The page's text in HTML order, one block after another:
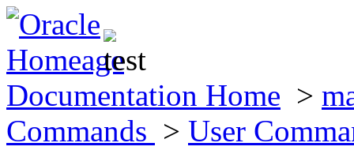
Documentation Home >
Commands > User